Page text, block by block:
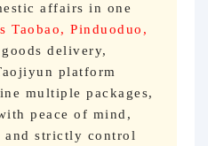
affairs in one
Taobao, Pinduoduo,
delivery,
platform
multiple packages,
peace of mind,
and strictly control